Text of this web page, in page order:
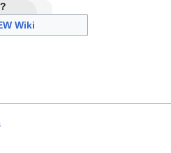
Wiki